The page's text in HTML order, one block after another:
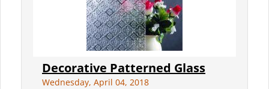
Decorative Patterned Glass
Wednesday, April 04, 2018